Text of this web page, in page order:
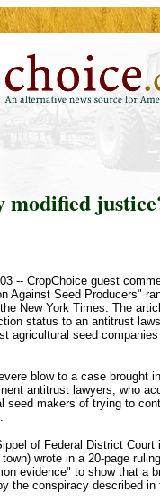
modified
-- CropChoice guest
Against Seed Producers"
New York Times. The
status to an antitrust
agricultural seed
blow to a case brought
antitrust lawyers, who
seed makers of trying to
of Federal District Court
wrote in a 20-page
evidence" to show that a
the conspiracy described in